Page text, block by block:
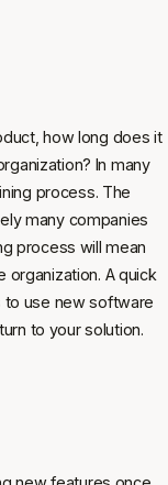
how long does it
In many
process. The
many companies
process will mean
organization. A quick
to use new software
to your solution.